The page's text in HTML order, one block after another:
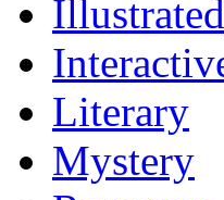
Illustrated
Literary
Mystery